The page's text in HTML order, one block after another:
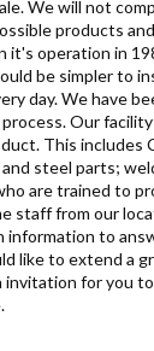
We will not
products
it's operation in
be simpler to
day. We have
Our
This includes
steel parts;
are trained to
staff from our
to
like to extend a
for you